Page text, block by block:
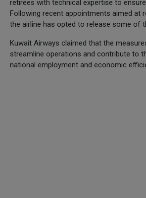
retirees with technical expertise to
Following recent appointments aimed at
the airline has opted to release some of
Kuwait Airways claimed that the
streamline operations and contribute to
national employment and economic